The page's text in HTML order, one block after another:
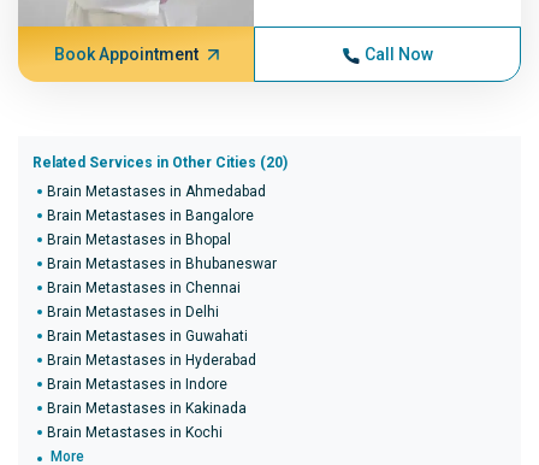
Book Appointment Call Now
Related Services in Other Cities (20)
Brain Metastases in Ahmedabad
Brain Metastases in Bangalore
Brain Metastases in Bhopal
Brain Metastases in Bhubaneswar
Brain Metastases in Chennai
Brain Metastases in Delhi
Brain Metastases in Guwahati
Brain Metastases in Hyderabad
Brain Metastases in Indore
Brain Metastases in Kakinada
Brain Metastases in Kochi
More